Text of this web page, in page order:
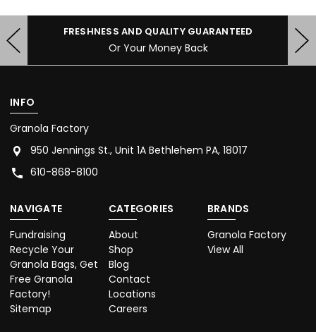
FRESHNESS AND QUALITY GUARANTEED
Or Your Money Back
INFO
Granola Factory
950 Jennings St., Unit 1A Bethlehem PA, 18017
610-868-8100
NAVIGATE
Fundraising
Recycle Your
Granola Bags, Get
Free Granola
Factory!
Sitemap
CATEGORIES
About
Shop
Blog
Contact
Locations
Careers
BRANDS
Granola Factory
View All